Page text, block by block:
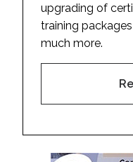
upgrading of
training
much more.